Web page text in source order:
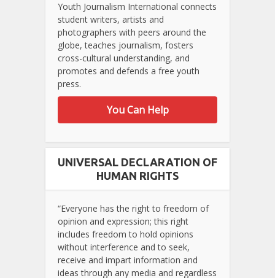
Youth Journalism International connects
student writers, artists and
photographers with peers around the
globe, teaches journalism, fosters
cross-cultural understanding, and
promotes and defends a free youth
press.
You Can Help
UNIVERSAL DECLARATION OF
HUMAN RIGHTS
“Everyone has the right to freedom of
opinion and expression; this right
includes freedom to hold opinions
without interference and to seek,
receive and impart information and
ideas through any media and regardless